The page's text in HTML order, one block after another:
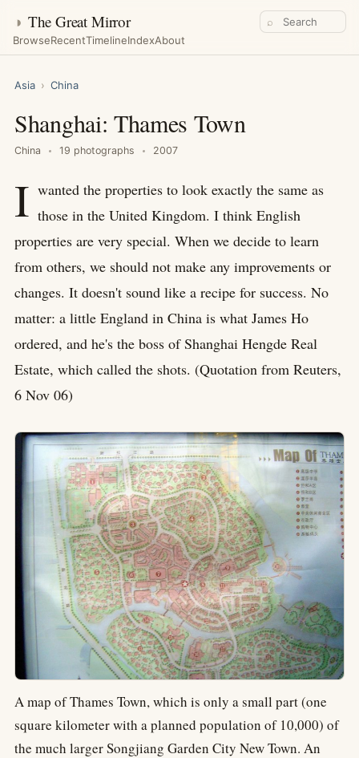
◑ The Great Mirror
BrowseRecentTimelineIndexAbout
⌕
Asia › China
Shanghai: Thames Town
China 19 photographs 2007
I wanted the properties to look exactly the same as
those in the United Kingdom. I think English
properties are very special. When we decide to learn
from others, we should not make any improvements or
changes. It doesn't sound like a recipe for success. No
matter: a little England in China is what James Ho
ordered, and he's the boss of Shanghai Hengde Real
Estate, which called the shots. (Quotation from Reuters,
6 Nov 06)
A map of Thames Town, which is only a small part (one
square kilometer with a planned population of 10,000) of
the much larger Songjiang Garden City New Town. An